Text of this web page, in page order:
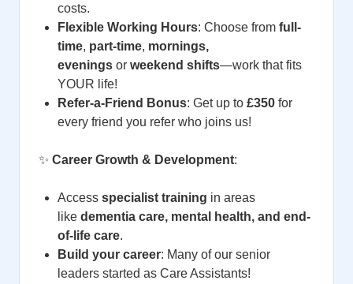
costs.
Flexible Working Hours: Choose from full-
time, part-time, mornings,
evenings or weekend shifts—work that fits
YOUR life!
Refer-a-Friend Bonus: Get up to £350 for
every friend you refer who joins us!
✨ Career Growth & Development:
Access specialist training in areas
like dementia care, mental health, and end-
of-life care.
Build your career: Many of our senior
leaders started as Care Assistants!